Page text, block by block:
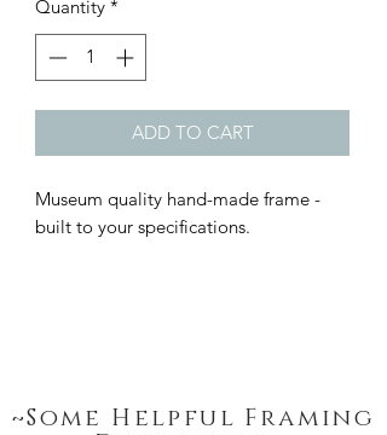
~Some Helpful Framing
Quantity *
ADD TO CART
Museum quality hand-made frame -
built to your specifications.